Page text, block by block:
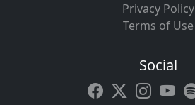
Privacy Policy
Terms of Use
Social